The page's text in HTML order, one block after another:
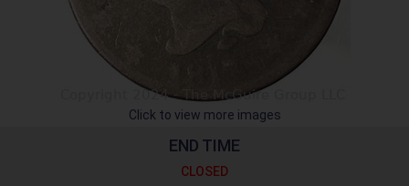
Click to view more images
END TIME
CLOSED